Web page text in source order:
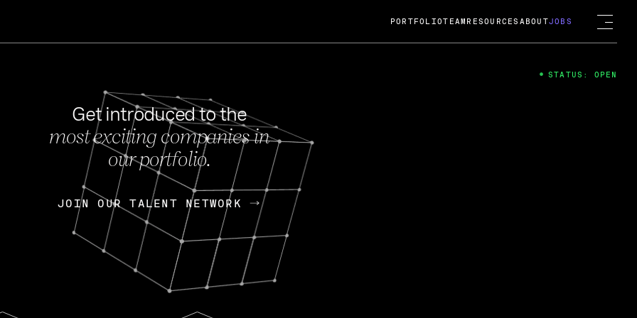
FEB 27, 2024
OpenGov: A Changing Guard; A
Continuing Mission
Today, OpenGov announced its acquisition by Cox
Enterprises for $1.8 billion USD.
Nik Spirin (NVIDIA) Fireside Chat
PORTFOLIOTEAM RESOURCES ABOUTJOBS
Get introduced to the
most exciting companies in
our portfolio.
JOIN OUR TALENT NETWORK
JOIN OUR TALENT NETWORK
STATUS: OPEN